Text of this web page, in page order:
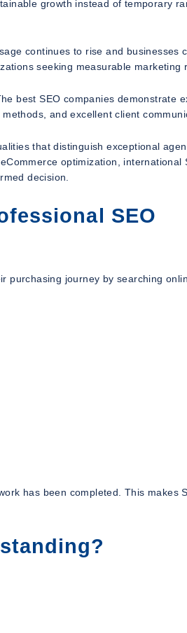
growth instead of temporary
continues to rise and businesses
seeking measurable marketing
best SEO companies demonstrate
and excellent client
that distinguish exceptional
optimization, international
decision.
SEO
purchasing journey by searching
has been completed. This makes